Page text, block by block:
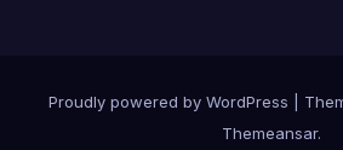
Proudly powered by WordPress
Themeansar.